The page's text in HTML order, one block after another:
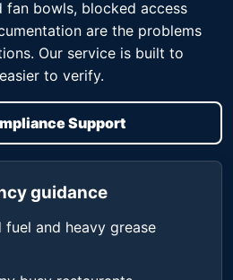
fan bowls, blocked access
are the problems
Our service is built to
to verify.
Support
guidance
and heavy grease